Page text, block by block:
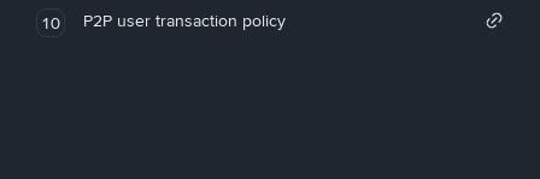
10 P2P user transaction policy